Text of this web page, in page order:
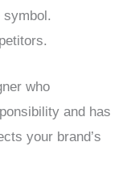
symbol.
who
and has
your brand’s